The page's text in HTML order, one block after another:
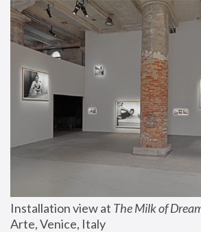
Installation view at The Milk of
Arte, Venice, Italy